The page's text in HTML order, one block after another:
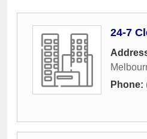
24-7
Phone: